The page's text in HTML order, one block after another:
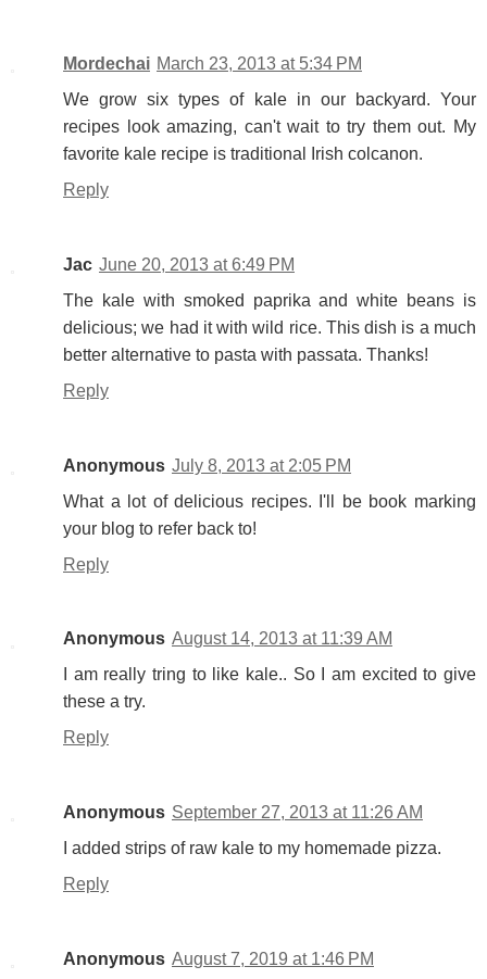
Mordechai March 23, 2013 at 5:34 PM
We grow six types of kale in our backyard. Your
recipes look amazing, can't wait to try them out. My
favorite kale recipe is traditional Irish colcanon.
Reply
Jac June 20, 2013 at 6:49 PM
The kale with smoked paprika and white beans is
delicious; we had it with wild rice. This dish is a much
better alternative to pasta with passata. Thanks!
Reply
Anonymous July 8, 2013 at 2:05 PM
What a lot of delicious recipes. I'll be book marking
your blog to refer back to!
Reply
Anonymous August 14, 2013 at 11:39 AM
I am really tring to like kale.. So I am excited to give
these a try.
Reply
Anonymous September 27, 2013 at 11:26 AM
I added strips of raw kale to my homemade pizza.
Reply
Anonymous August 7, 2019 at 1:46 PM